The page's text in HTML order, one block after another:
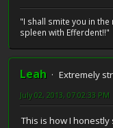
"I shall smite you in
spleen with Efferdent!!"
Leah
Extremely
July 02, 2013, 07:02:33 PM
This is how I